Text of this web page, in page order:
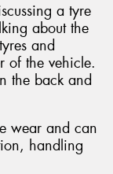
a tyre
about the
and
of the vehicle.
the back and
wear and can
handling